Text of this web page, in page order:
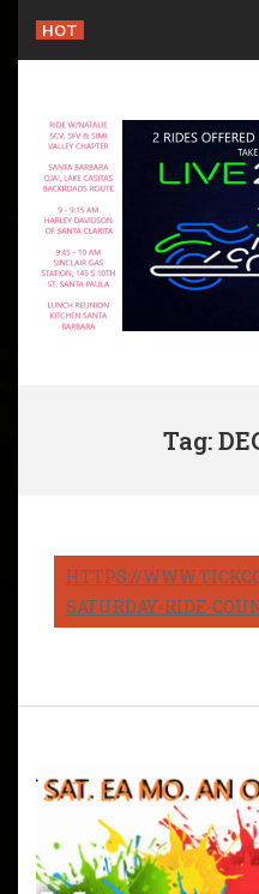
content
HOT
Tag:
HTTPS://
SATURDAY-RIDE-